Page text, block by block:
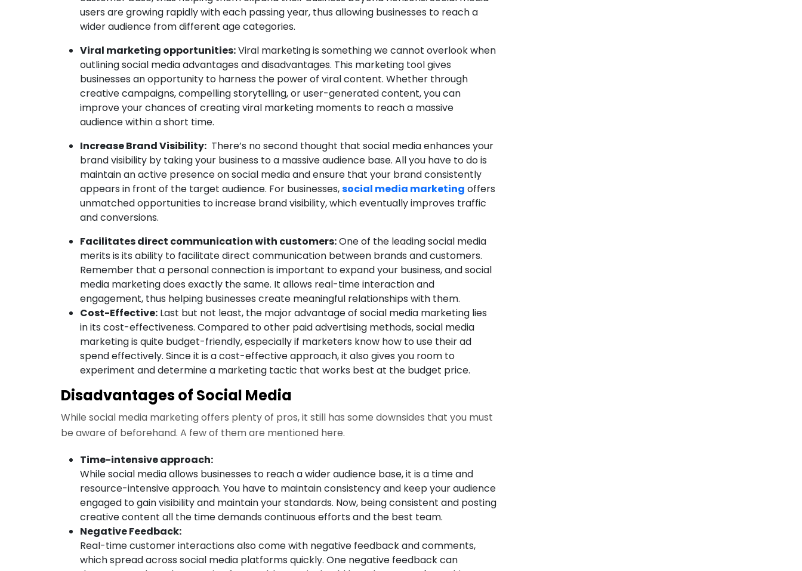
users are growing rapidly with each passing year, thus allowing businesses to reach a
wider audience from different age categories.
Viral marketing opportunities:Viral marketing is something we cannot overlook when
outlining social media advantages and disadvantages. This marketing tool gives
businesses an opportunity to harness the power of viral content. Whether through
creative campaigns, compelling storytelling, or user-generated content, you can
improve your chances of creating viral marketing moments to reach a massive
audience within a short time.
Increase Brand Visibility: There’s no second thought that social media enhances your
brand visibility by taking your business to a massive audience base. All you have to do is
maintain an active presence on social media and ensure that your brand consistently
appears in front of the target audience. For businesses,social media marketing offers
unmatched opportunities to increase brand visibility, which eventually improves traffic
and conversions.
Facilitates direct communication with customers:One of the leading social media
merits is its ability to facilitate direct communication between brands and customers.
Remember that a personal connection is important to expand your business, and social
media marketing does exactly the same. It allows real-time interaction and
engagement, thus helping businesses create meaningful relationships with them.
Cost-Effective: Last but not least, the major advantage of social media marketing lies
in its cost-effectiveness. Compared to other paid advertising methods, social media
marketing is quite budget-friendly, especially if marketers know how to use their ad
spend effectively. Since it is a cost-effective approach, it also gives you room to
experiment and determine a marketing tactic that works best at the budget price.
Disadvantages of Social Media
While social media marketing offers plenty of pros, it still has some downsides that you must
be aware of beforehand. A few of them are mentioned here.
Time-intensive approach:
While social media allows businesses to reach a wider audience base, it is a time and
resource-intensive approach. You have to maintain consistency and keep your audience
engaged to gain visibility and maintain your standards. Now, being consistent and posting
creative content all the time demands continuous efforts and the best team.
Negative Feedback:
Real-time customer interactions also come with negative feedback and comments,
which spread across social media platforms quickly. One negative feedback can